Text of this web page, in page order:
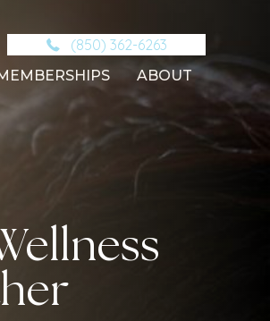
(850) 362-6263
ABOUT